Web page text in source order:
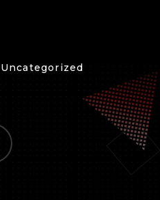
Uncategorized